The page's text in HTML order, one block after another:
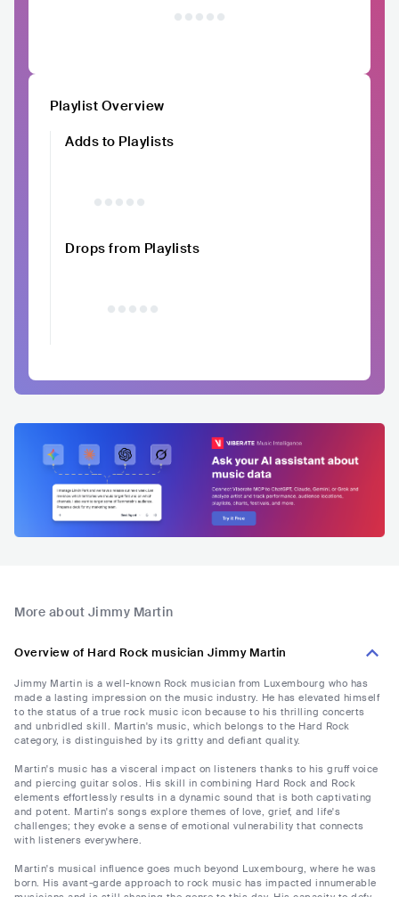
Playlist Overview
Adds to Playlists
Drops from Playlists
More about Jimmy Martin
Overview of Hard Rock musician Jimmy Martin
Jimmy Martin is a well-known Rock musician from Luxembourg who has
made a lasting impression on the music industry. He has elevated himself
to the status of a true rock music icon because to his thrilling concerts
and unbridled skill. Martin's music, which belongs to the Hard Rock
category, is distinguished by its gritty and defiant quality.
Martin's music has a visceral impact on listeners thanks to his gruff voice
and piercing guitar solos. His skill in combining Hard Rock and Rock
elements effortlessly results in a dynamic sound that is both captivating
and potent. Martin's songs explore themes of love, grief, and life's
challenges; they evoke a sense of emotional vulnerability that connects
with listeners everywhere.
Martin's musical influence goes much beyond Luxembourg, where he was
born. His avant-garde approach to rock music has impacted innumerable